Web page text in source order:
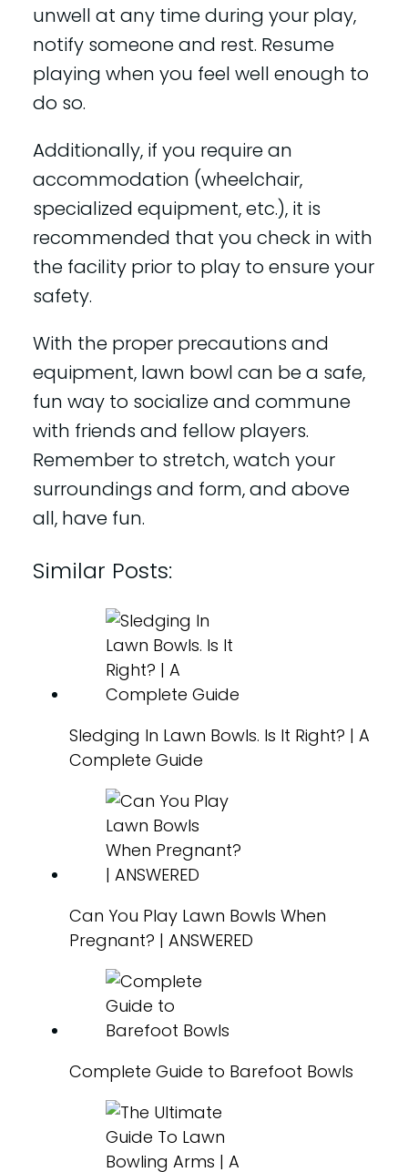
unwell at any time during your play,
notify someone and rest. Resume
playing when you feel well enough to
do so.
Additionally, if you require an
accommodation (wheelchair,
specialized equipment, etc.), it is
recommended that you check in with
the facility prior to play to ensure your
safety.
With the proper precautions and
equipment, lawn bowl can be a safe,
fun way to socialize and commune
with friends and fellow players.
Remember to stretch, watch your
surroundings and form, and above
all, have fun.
Similar Posts:
Sledging In Lawn Bowls. Is It Right? | A
Complete Guide
Can You Play Lawn Bowls When
Pregnant? | ANSWERED
Complete Guide to Barefoot Bowls